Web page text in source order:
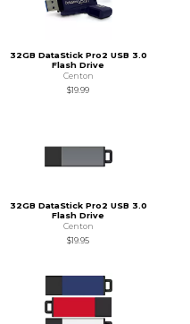
32GB DataStick Pro2 USB 3.0
Flash Drive
Centon
$19.99
32GB DataStick Pro2 USB 3.0
Flash Drive
Centon
$19.95